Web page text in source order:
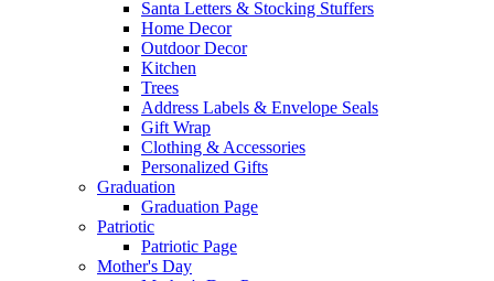
Santa Letters & Stocking Stuffers
Home Decor
Outdoor Decor
Kitchen
Trees
Address Labels & Envelope Seals
Gift Wrap
Clothing & Accessories
Personalized Gifts
Graduation
Graduation Page
Patriotic
Patriotic Page
Mother's Day